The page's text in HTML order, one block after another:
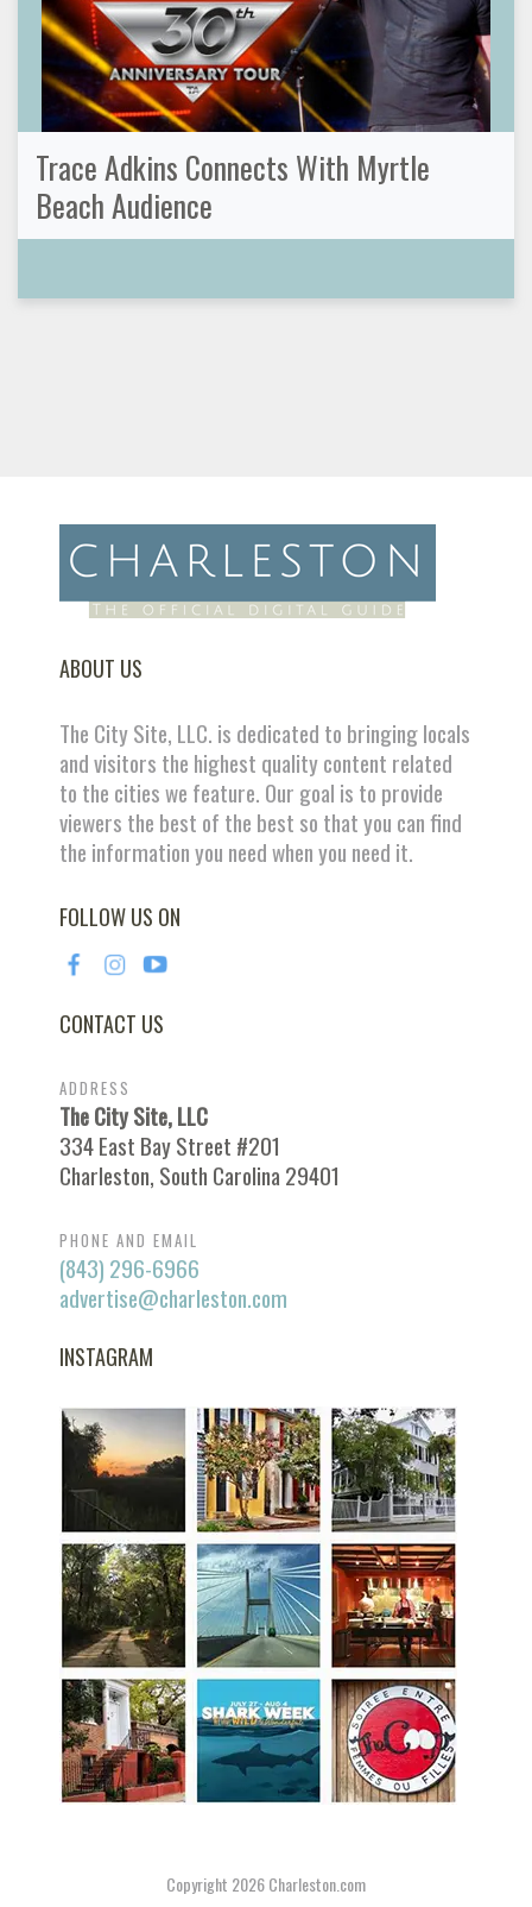
Trace Adkins Connects With Myrtle
Beach Audience
ABOUT US
The City Site, LLC. is dedicated to bringing locals
and visitors the highest quality content related
to the cities we feature. Our goal is to provide
viewers the best of the best so that you can find
the information you need when you need it.
FOLLOW US ON
CONTACT US
ADDRESS
The City Site, LLC
334 East Bay Street #201
Charleston, South Carolina 29401
PHONE AND EMAIL
(843) 296-6966
advertise@charleston.com
INSTAGRAM
Copyright 2026Charleston.com